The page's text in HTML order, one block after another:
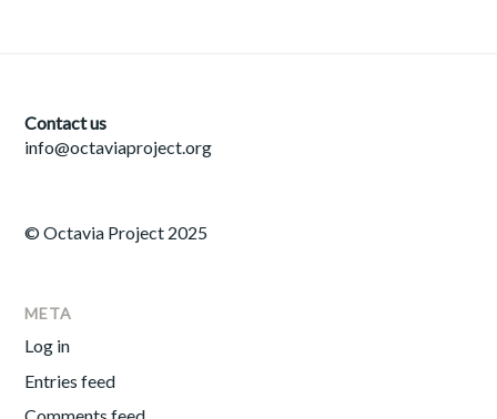
Contact us
info@octaviaproject.org
© Octavia Project 2025
META
Log in
Entries feed